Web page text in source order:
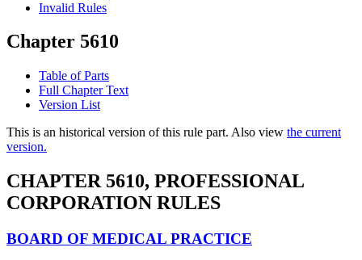
Invalid Rules
Chapter 5610
Table of Parts
Full Chapter Text
Version List
This is an historical version of this rule part. Also view the current
version.
CHAPTER 5610, PROFESSIONAL
CORPORATION RULES
BOARD OF MEDICAL PRACTICE